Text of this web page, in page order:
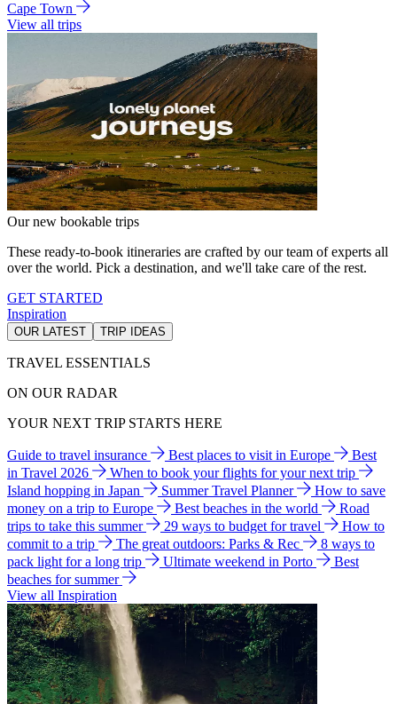
Cape Town
View all trips
Our new bookable trips
These ready-to-book itineraries are crafted by our team of experts all
over the world. Pick a destination, and we'll take care of the rest.
GET STARTED
Inspiration
OUR LATEST TRIP IDEAS
TRAVEL ESSENTIALS
ON OUR RADAR
YOUR NEXT TRIP STARTS HERE
Guide to travel insurance Best places to visit in Europe
Best
in Travel 2026
When to book your flights for your next trip
Island hopping in Japan
Summer Travel Planner
How to save
money on a trip to Europe
Best beaches in the world
Road
trips to take this summer
29 ways to budget for travel
How to
commit to a trip
The great outdoors: Parks & Rec
8 ways to
pack light for a long trip
Ultimate weekend in Porto
Best
beaches for summer
View all Inspiration